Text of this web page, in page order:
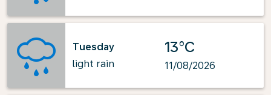
Tuesday
light rain
13°C
11/08/2026